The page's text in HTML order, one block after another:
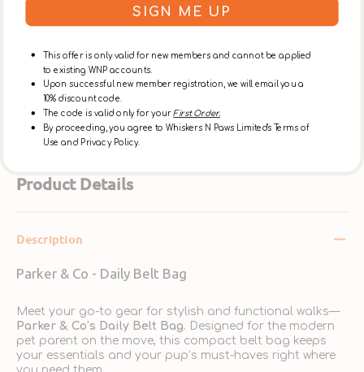
Product Details
Description
Parker & Co - Daily Belt Bag
Meet your go-to gear for stylish and functional walks—
Parker & Co’s Daily Belt Bag. Designed for the modern
pet parent on the move, this compact belt bag keeps
your essentials and your pup’s must-haves right where
Same Day LOHAS or Ap Lei Chau Store Pickup
Place an order online before 12:00 noon, to pickup
day, or at the [Ap Lei Chau Store] after 3:30pm on
the same day. ** Please select【In-Store Pickup】on
the Cart Page to choose this option over delivery.
SIGN ME UP
This offer is only valid for new members and cannot be applied
to existing WNP accounts.
Upon successful new member registration, we will email you a
10% discount code.
The code is valid only for yourFirst Order.
By proceeding, you agree to Whiskers N Paws Limited's Terms of
Use and Privacy Policy.